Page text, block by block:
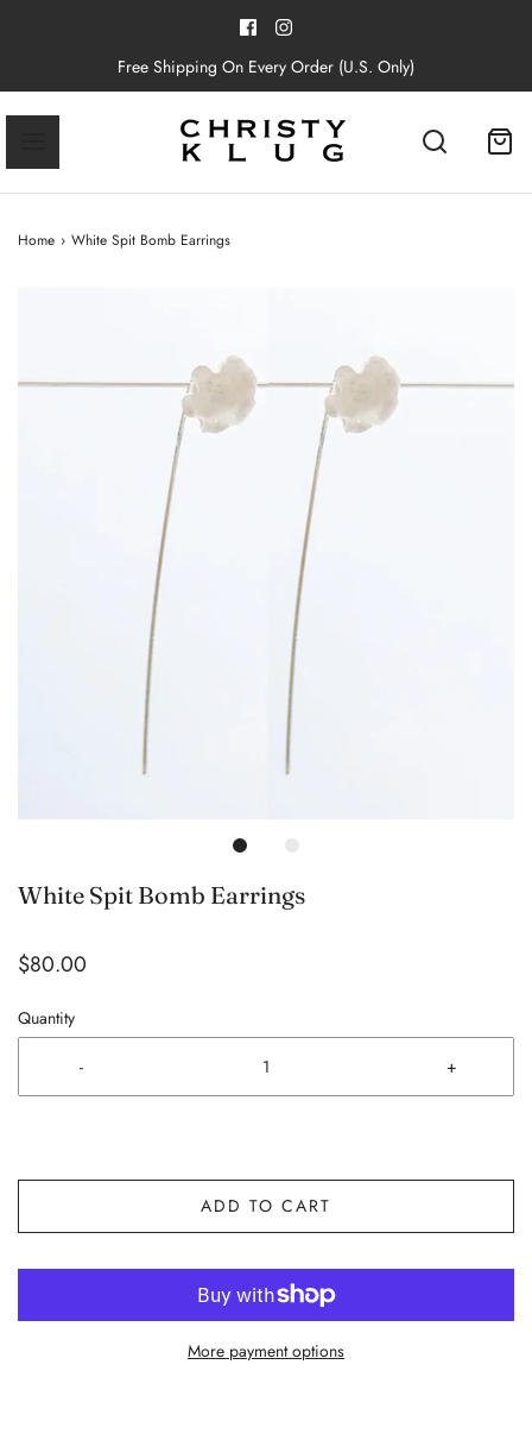
Free Shipping On Every Order (U.S. Only)
Home › White Spit Bomb Earrings
White Spit Bomb Earrings
$80.00
Quantity
- +
ADD TO CART
More payment options